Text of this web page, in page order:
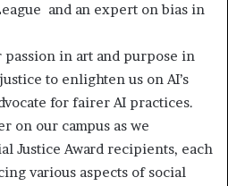
and an expert on bias in
passion in art and purpose in
to enlighten us on AI’s
for fairer AI practices.
on our campus as we
Justice Award recipients, each
various aspects of social